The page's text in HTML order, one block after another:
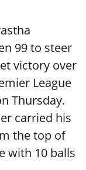
99 to steer
victory over
League
Thursday.
carried his
the top of
with 10 balls